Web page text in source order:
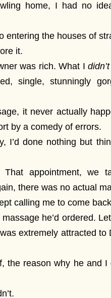
home, I had no
entering the houses of
it.
was rich. What I didn’t
single, stunningly
it never actually
by a comedy of errors.
I’d done nothing but
appointment, we
there was no actual
calling me to come
he’d ordered.
extremely attracted to
the reason why he and I